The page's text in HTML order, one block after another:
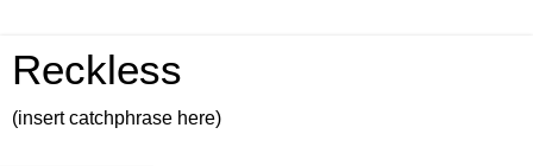
Reckless
(insert catchphrase here)